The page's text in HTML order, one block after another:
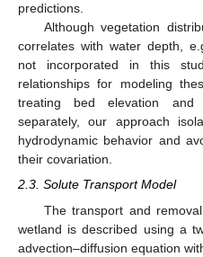
predictions.
Although vegetation
correlates with water depth,
not incorporated in this
relationships for modeling
treating bed elevation and
separately, our approach
hydrodynamic behavior and
their covariation.
2.3. Solute Transport Model
The transport and
wetland is described using a
advection–diffusion equation